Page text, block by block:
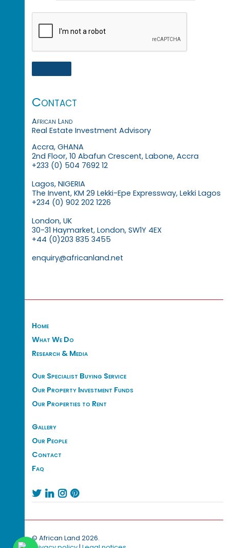
Contact
African Land
Real Estate Investment Advisory
Accra, GHANA
2nd Floor, 10 Abafun Crescent, Labone, Accra
+233 (0) 504 7692 12
Lagos, NIGERIA
The Invent, KM 29 Lekki-Epe Expressway, Lekki Lagos
+234 (0) 902 202 1226
London, UK
30-31 Haymarket, London, SW1Y 4EX
+44 (0)203 835 3455
enquiry@africanland.net
Home
What We Do
Research & Media
Our Specialist Buying Service
Our Property Investment Funds
Our Properties to Rent
Gallery
Our People
Contact
Faq
   
© African Land 2026.